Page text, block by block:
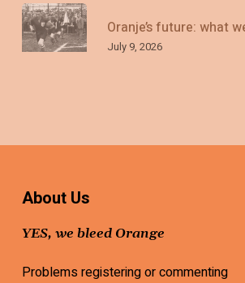
Oranje’s future: what
July 9, 2026
About Us
YES, we bleed Orange
Problems registering or commenting